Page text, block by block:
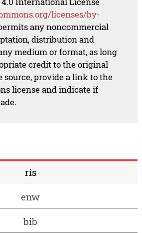
licenses/by-
any noncommercial
distribution and
medium or format, as long
credit to the original
source, provide a link to the
license and indicate if
ris
enw
bib